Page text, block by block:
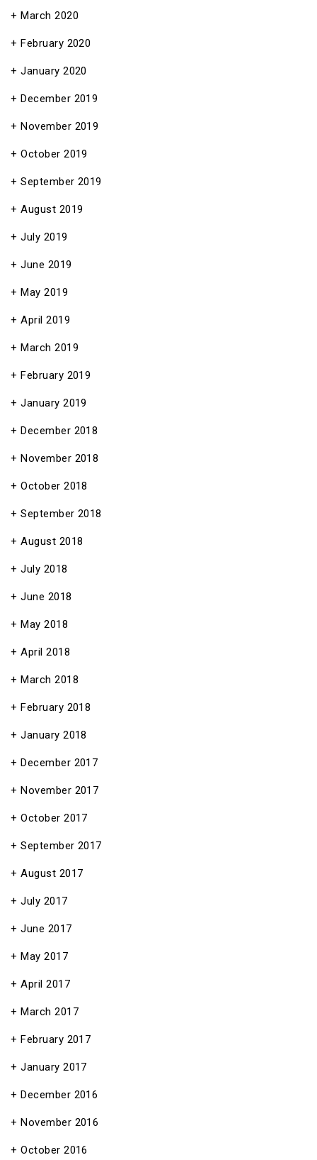
March 2020
February 2020
January 2020
December 2019
November 2019
October 2019
September 2019
August 2019
July 2019
June 2019
May 2019
April 2019
March 2019
February 2019
January 2019
December 2018
November 2018
October 2018
September 2018
August 2018
July 2018
June 2018
May 2018
April 2018
March 2018
February 2018
January 2018
December 2017
November 2017
October 2017
September 2017
August 2017
July 2017
June 2017
May 2017
April 2017
March 2017
February 2017
January 2017
December 2016
November 2016
October 2016